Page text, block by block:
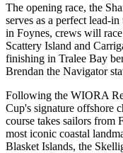
The opening race, the
serves as a perfect lead-
in Foynes, crews will
Scattery Island and
finishing in Tralee Bay
Brendan the Navigator
Following the WIORA
Cup's signature offshore
course takes sailors from
most iconic coastal
Blasket Islands, the